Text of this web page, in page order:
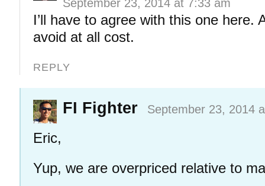
September 23, 2014 at 7:33 am
I’ll have to agree with this one
avoid at all cost.
REPLY
FI Fighter September 23, 2014
Eric,
Yup, we are overpriced relative to